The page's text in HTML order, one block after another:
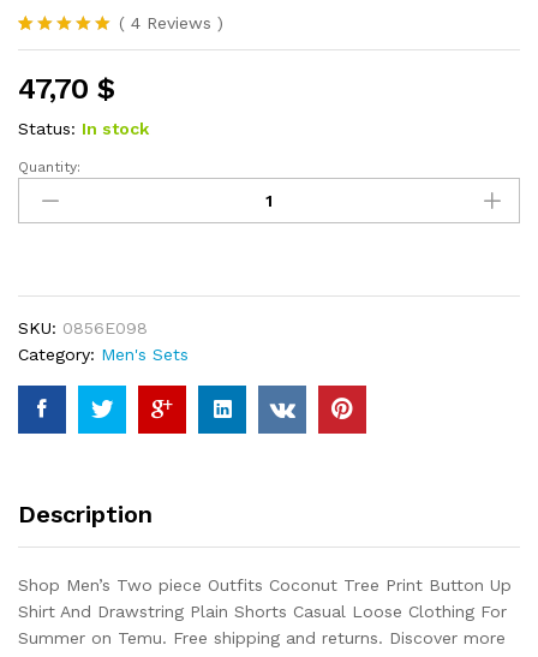
Rated5.00
based on
4
customer
ratings
( 4 Reviews )
47,70 $
Status: In stock
Men's
Two
piece
Print
Button
Up
Shirt
And
Shorts
Clothing
For
Summer
Quantity:
SKU: 0856E098
Category: Men's Sets
Description
Shop Men’s Two piece Outfits Coconut Tree Print Button Up
Shirt And Drawstring Plain Shorts Casual Loose Clothing For
Summer on Temu. Free shipping and returns. Discover more